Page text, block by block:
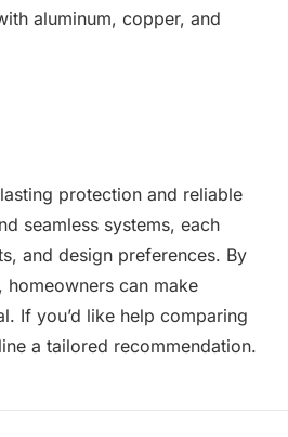
aluminum, copper, and
protection and reliable
seamless systems, each
and design preferences. By
can make
If you’d like help comparing
a tailored recommendation.